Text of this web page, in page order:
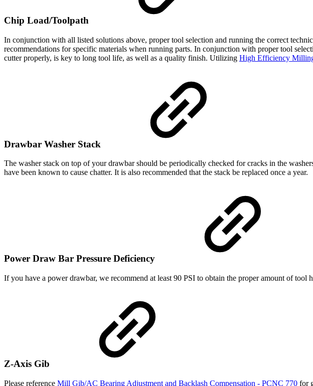
Chip Load/Toolpath
In conjunction with all listed solutions above, proper tool selection and running the correct
recommendations for specific materials when running parts. In conjunction with proper tool
cutter properly, is key to long tool life, as well as a quality finish. Utilizing High Efficiency
Drawbar Washer Stack
The washer stack on top of your drawbar should be periodically checked for cracks in the
have been known to cause chatter. It is also recommended that the stack be replaced once a year.
Power Draw Bar Pressure Deficiency
If you have a power drawbar, we recommend at least 90 PSI to obtain the proper amount of tool
Z-Axis Gib
Please reference Mill Gib/AC Bearing Adjustment and Backlash Compensation - PCNC 770 for